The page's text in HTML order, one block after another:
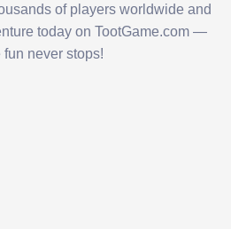
of players worldwide and
today on TootGame.com —
fun never stops!